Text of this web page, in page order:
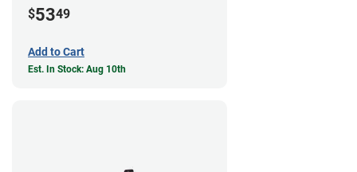
$5349
Add to Cart
Est. In Stock: Aug 10th